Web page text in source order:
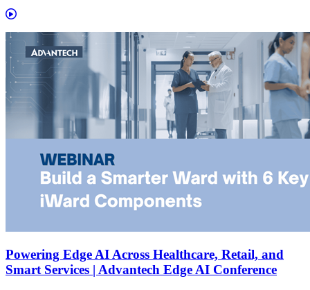
Powering Edge AI Across Healthcare, Retail, and
Smart Services | Advantech Edge AI Conference